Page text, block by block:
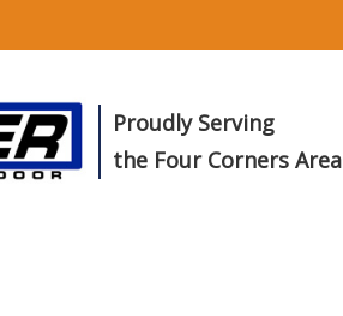
Proudly Serving
the Four Corners Area